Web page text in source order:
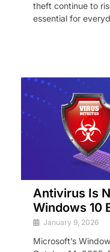
theft continue to
essential for
Antivirus Is
Windows 10
January 9, 2026
Microsoft’s